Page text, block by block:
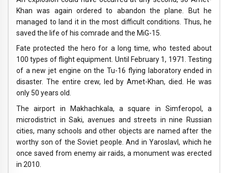
Khan was again ordered to abandon the plane. But he
managed to land it in the most difficult conditions. Thus, he
saved the life of his comrade and the MiG-15.
Fate protected the hero for a long time, who tested about
100 types of flight equipment. Until February 1, 1971. Testing
of a new jet engine on the Tu-16 flying laboratory ended in
disaster. The entire crew, led by Amet-Khan, died. He was
only 50 years old.
The airport in Makhachkala, a square in Simferopol, a
microdistrict in Saki, avenues and streets in nine Russian
cities, many schools and other objects are named after the
worthy son of the Soviet people. And in Yaroslavl, which he
once saved from enemy air raids, a monument was erected
in 2010.